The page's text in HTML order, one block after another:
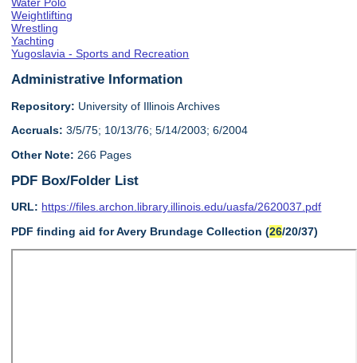
Weightlifting
Wrestling
Yachting
Yugoslavia - Sports and Recreation
Administrative Information
Repository: University of Illinois Archives
Accruals: 3/5/75; 10/13/76; 5/14/2003; 6/2004
Other Note: 266 Pages
PDF Box/Folder List
URL: https://files.archon.library.illinois.edu/uasfa/2620037.pdf
PDF finding aid for Avery Brundage Collection (26/20/37)